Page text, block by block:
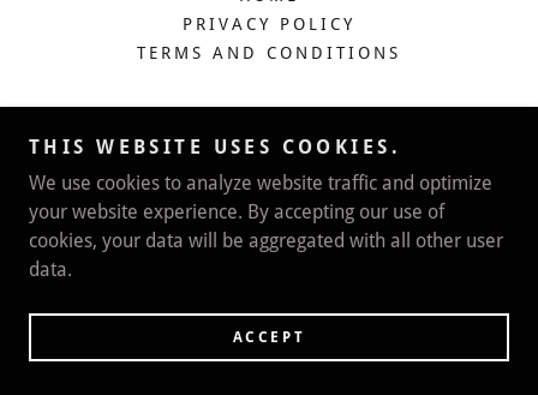
PRIVACY POLICY
TERMS AND CONDITIONS
THIS WEBSITE USES COOKIES.
We use cookies to analyze website traffic and optimize
your website experience. By accepting our use of
cookies, your data will be aggregated with all other user
data.
ACCEPT